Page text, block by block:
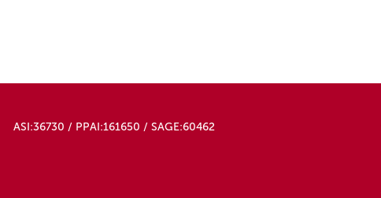
ASI:36730 / PPAI:161650 / SAGE:60462